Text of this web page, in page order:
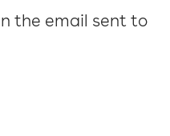
the email sent to